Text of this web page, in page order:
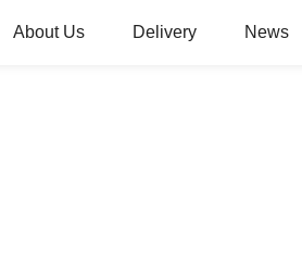
About Us Delivery News